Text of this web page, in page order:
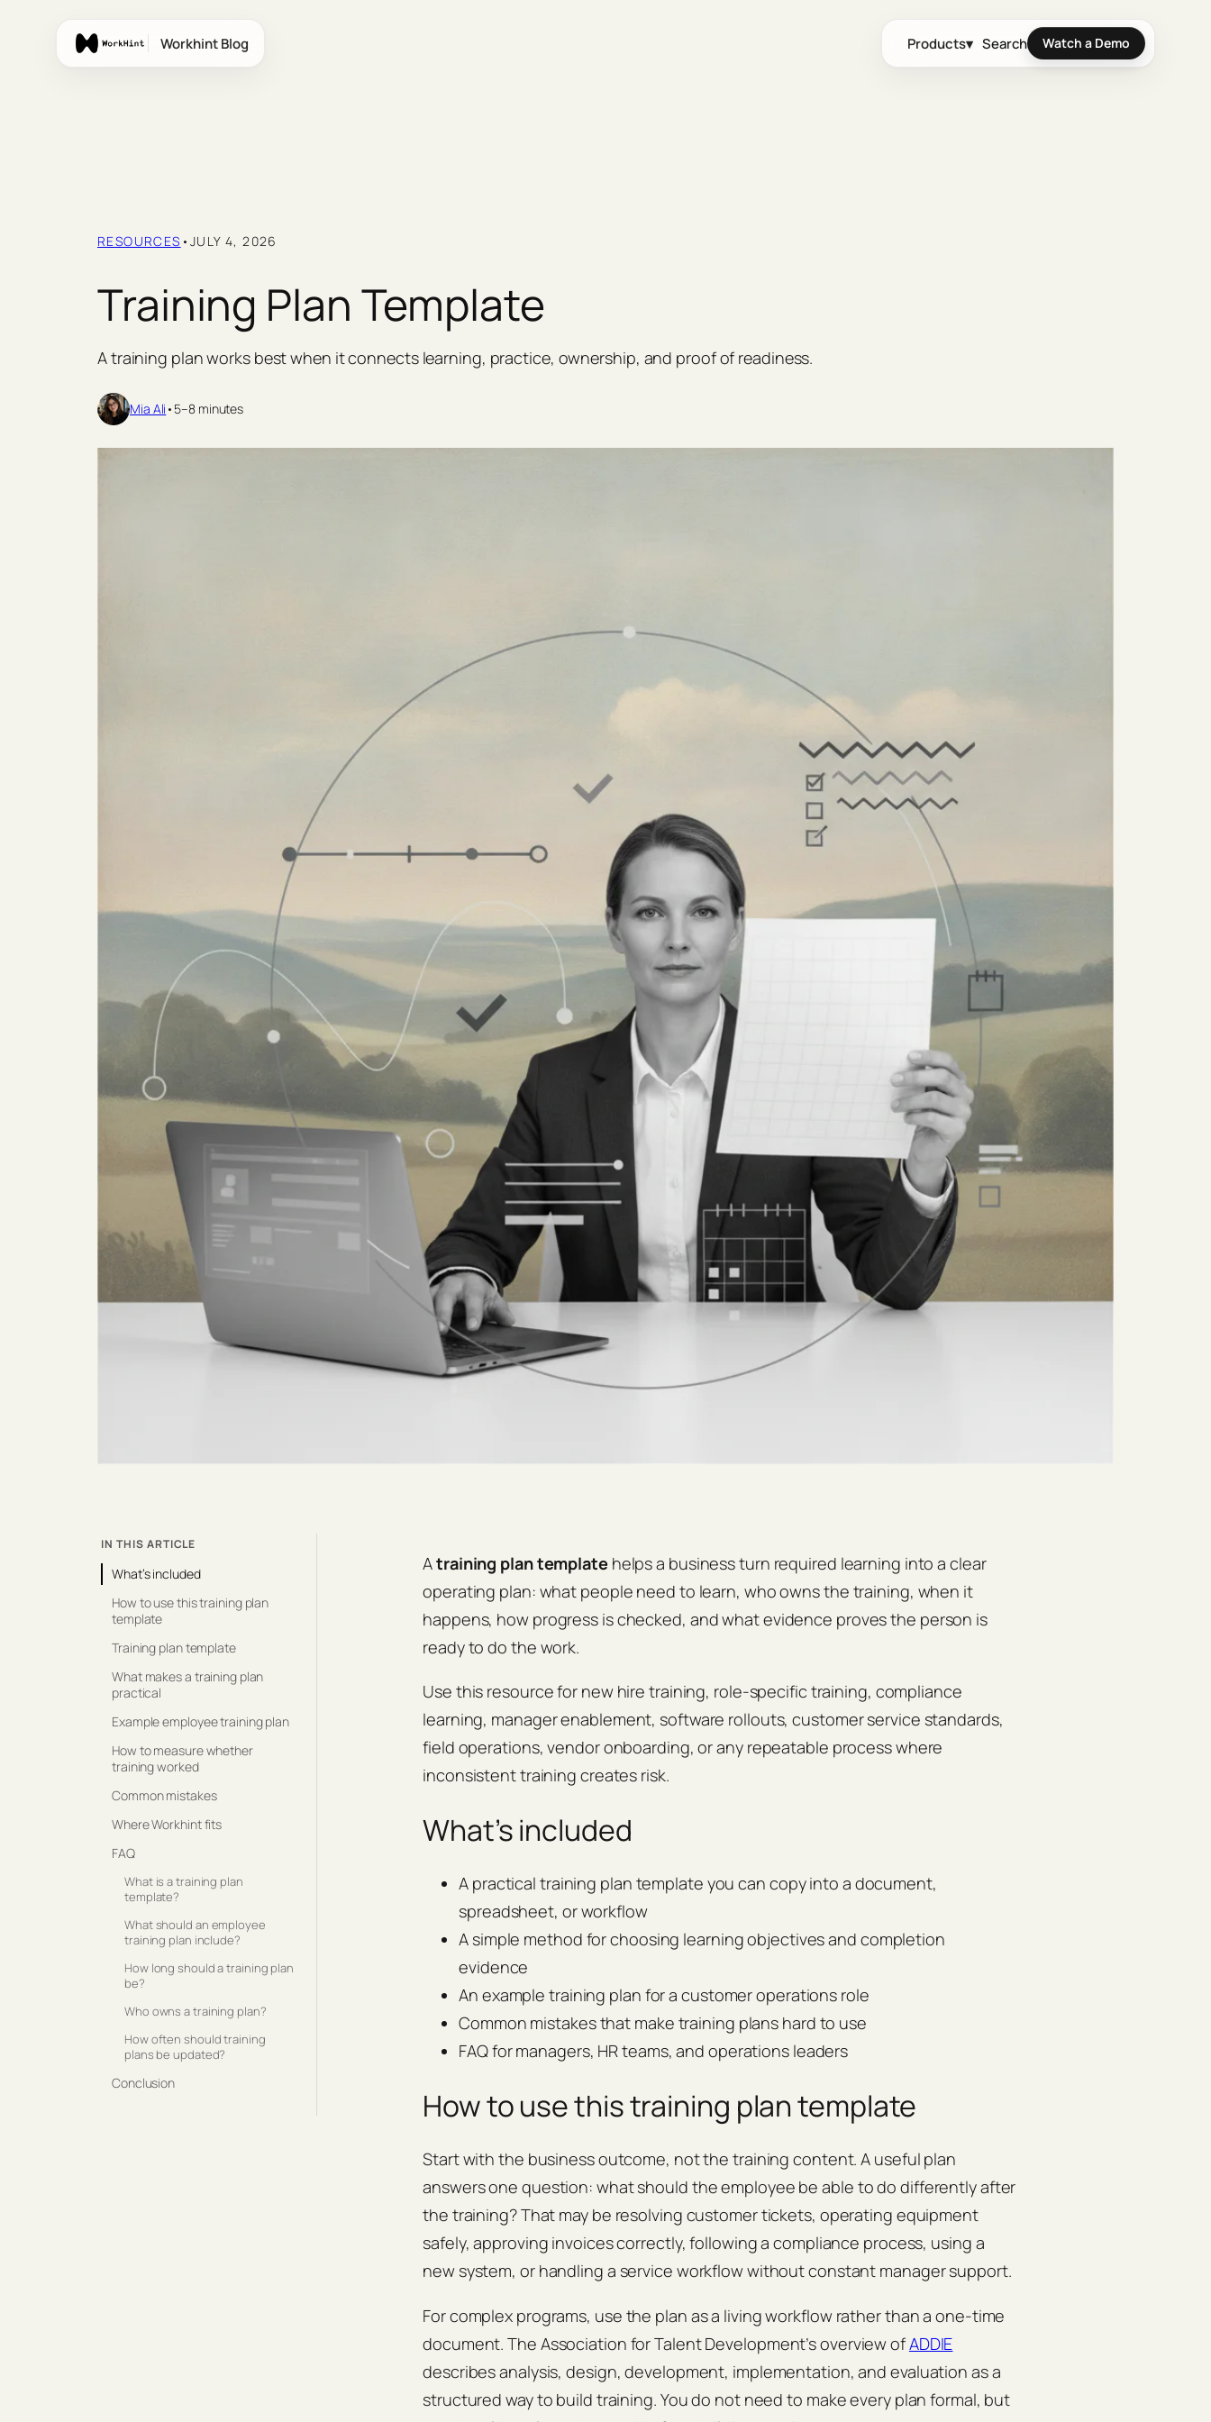
content
Workhint Blog Products▾ Search Watch a Demo
RESOURCES •JULY 4, 2026
Training Plan Template
A training plan works best when it connects learning, practice, ownership, and proof of readiness.
Mia Ali • 5–8 minutes
IN THIS ARTICLE
What’s included
How to use this training plan
template
Training plan template
What makes a training plan
practical
Example employee training plan
How to measure whether
training worked
Common mistakes
Where Workhint fits
FAQ
What is a training plan
template?
What should an employee
training plan include?
How long should a training plan
be?
Who owns a training plan?
How often should training
plans be updated?
Conclusion
Atraining plan templatehelps a business turn required learning into a clear
operating plan: what people need to learn, who owns the training, when it
happens, how progress is checked, and what evidence proves the person is
ready to do the work.
Use this resource for new hire training, role-specific training, compliance
learning, manager enablement, software rollouts, customer service standards,
field operations, vendor onboarding, or any repeatable process where
inconsistent training creates risk.
What’s included
A practical training plan template you can copy into a document,
spreadsheet, or workflow
A simple method for choosing learning objectives and completion
evidence
An example training plan for a customer operations role
Common mistakes that make training plans hard to use
FAQ for managers, HR teams, and operations leaders
How to use this training plan template
Start with the business outcome, not the training content. A useful plan
answers one question: what should the employee be able to do differently after
the training? That may be resolving customer tickets, operating equipment
safely, approving invoices correctly, following a compliance process, using a
new system, or handling a service workflow without constant manager support.
For complex programs, use the plan as a living workflow rather than a one-time
document. The Association for Talent Development’s overview ofADDIE
describes analysis, design, development, implementation, and evaluation as a
structured way to build training. You do not need to make every plan formal, but